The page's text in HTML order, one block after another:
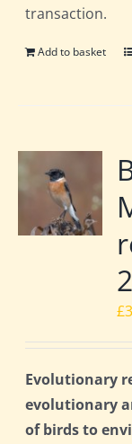
transaction.
Add to basket
£
Evolutionary
evolutionary
of birds to